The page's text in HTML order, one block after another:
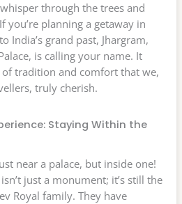
through the trees and
you’re planning a getaway in
India’s grand past, Jhargram,
is calling your name. It
tradition and comfort that we,
truly cherish.
Staying Within the
near a palace, but inside one!
just a monument; it’s still the
Royal family. They have